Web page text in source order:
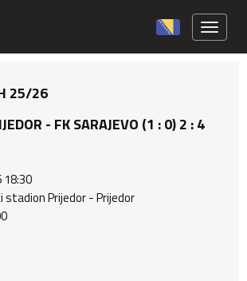
25/26
- FK SARAJEVO (1 : 0) 2 : 4
18:30
stadion Prijedor - Prijedor